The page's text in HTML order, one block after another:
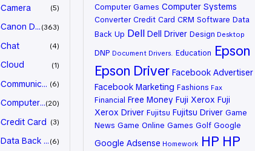
Camera 5
Canon Driver
363
Chat 4
Cloud 1
Communication
6
Computer Systems
20
Credit Card 3
Data Back Up6
Computer Games Computer Systems
Converter Credit Card CRM Software Data
Back Up Dell Dell Driver Design Desktop
DNP Document Drivers. Education Epson
Epson Driver Facebook Advertiser
Facebook Marketing Fashions Fax
Financial Free Money Fuji Xerox Fuji
Xerox Driver Fujitsu Fujitsu Driver Game
News Game Online Games Golf Google
Google Adsense Homework HP HP